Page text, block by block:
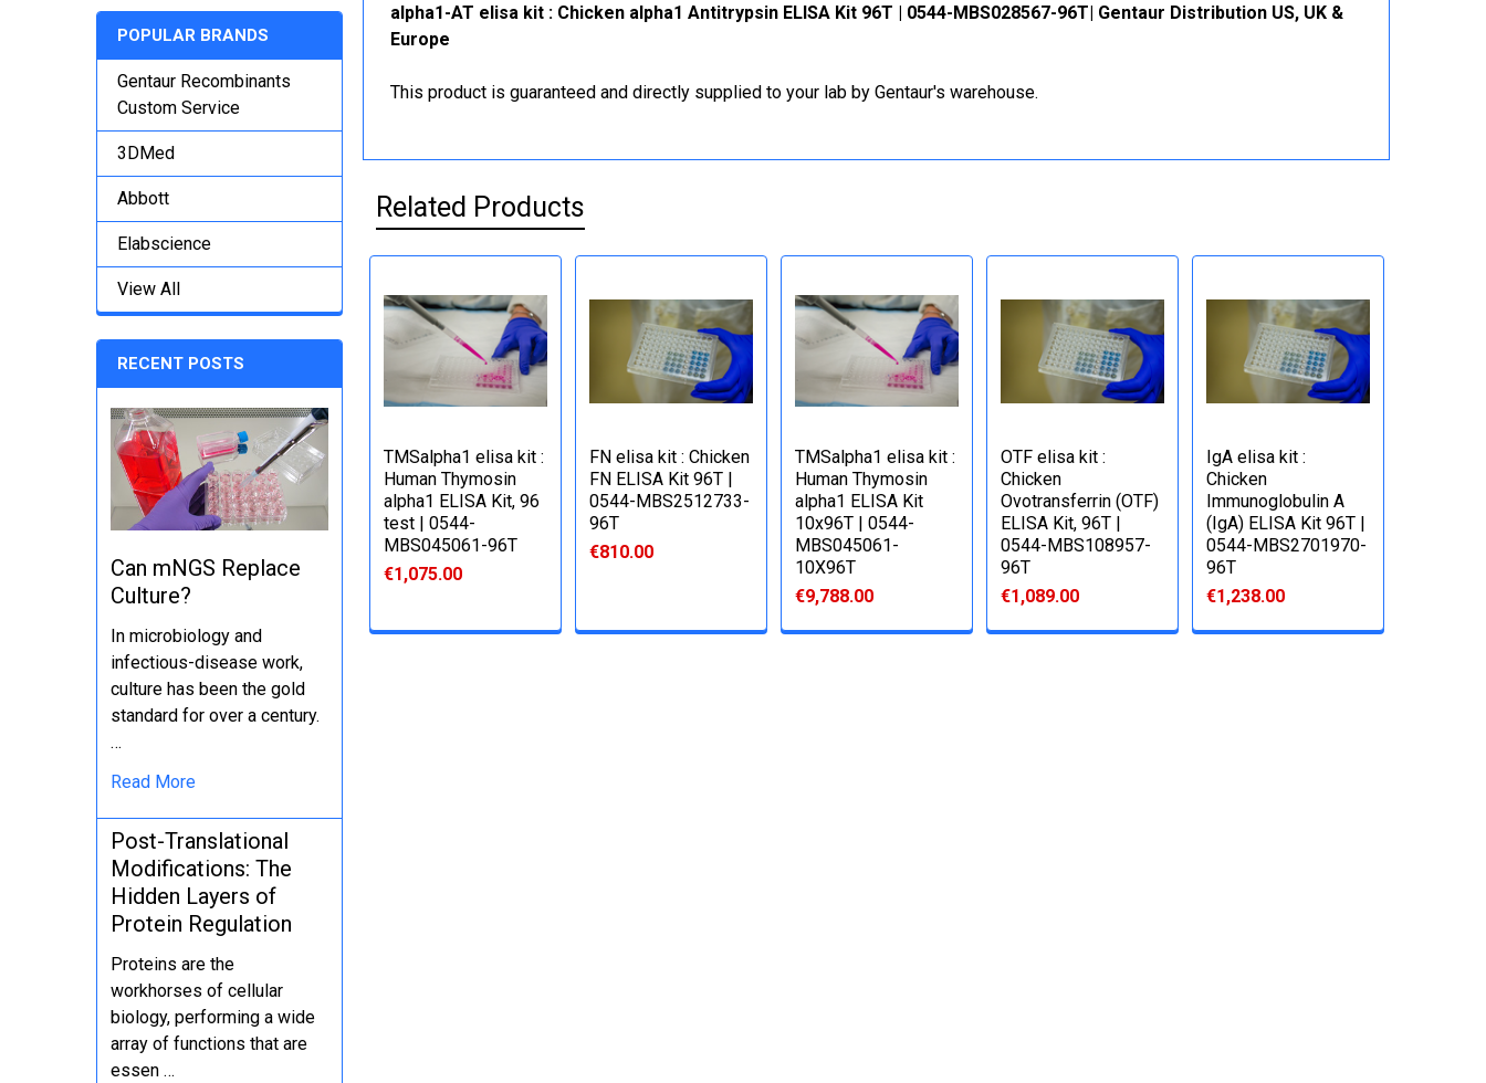
POPULAR BRANDS
Gentaur Recombinants
Custom Service
3DMed
Abbott
Elabscience
View All
RECENT POSTS
Can mNGS Replace
Culture?
In microbiology and
infectious-disease work,
culture has been the gold
standard for over a century.
…
Read More
Post-Translational
Modifications: The
Hidden Layers of
Protein Regulation
Proteins are the
workhorses of cellular
biology, performing a wide
array of functions that are
essen …
alpha1-AT elisa kit : Chicken alpha1 Antitrypsin ELISA Kit 96T | 0544-MBS028567-96T| Gentaur Distribution US, UK &
Europe
This product is guaranteed and directly supplied to your lab by Gentaur's warehouse.
Related Products
TMSalpha1 elisa kit :
Human Thymosin
alpha1 ELISA Kit, 96
test | 0544-
MBS045061-96T
€1,075.00
FN elisa kit : Chicken
FN ELISA Kit 96T |
0544-MBS2512733-
96T
€810.00
TMSalpha1 elisa kit :
Human Thymosin
alpha1 ELISA Kit
10x96T | 0544-
MBS045061-
10X96T
€9,788.00
OTF elisa kit :
Chicken
Ovotransferrin (OTF)
ELISA Kit, 96T |
0544-MBS108957-
96T
€1,089.00
IgA elisa kit :
Chicken
Immunoglobulin A
(IgA) ELISA Kit 96T |
0544-MBS2701970-
96T
€1,238.00